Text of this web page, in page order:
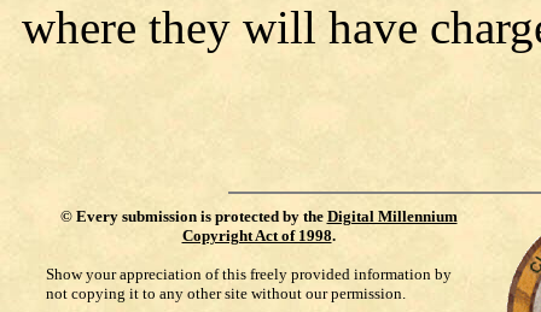
where they will have
© Every submission is protected by the Digital Millennium
Copyright Act of 1998.
Show your appreciation of this freely provided information by
not copying it to any other site without our permission.